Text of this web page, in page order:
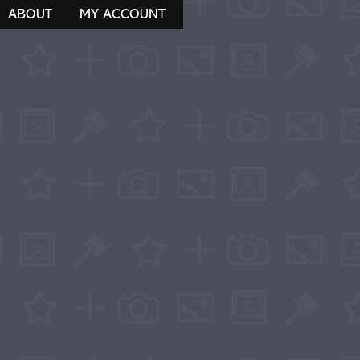
ABOUT MY ACCOUNT